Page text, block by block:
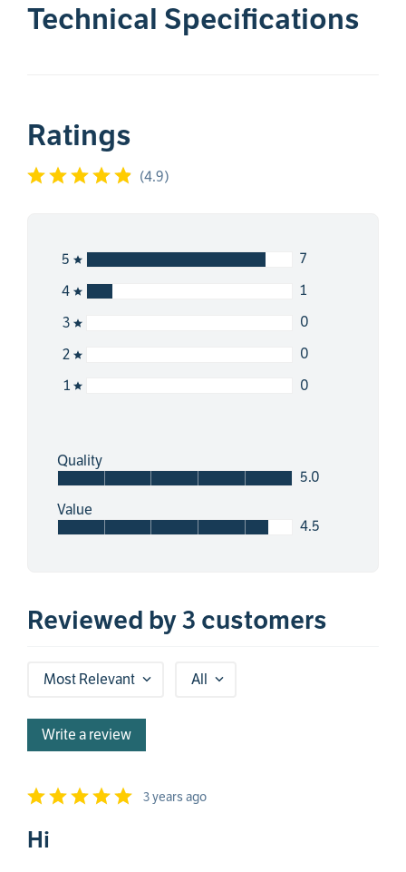
Technical Specifications
Ratings
(4.9)
5
7
4
1
3
0
2
0
1
0
Quality
5.0
Value
4.5
Reviewed by 3 customers
Most Relevant All
Write a review
3 years ago
Hi